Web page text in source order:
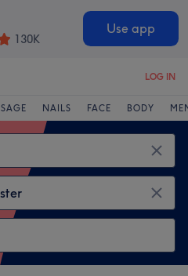
130K
Use app
LOG IN
NAILS FACE BODY